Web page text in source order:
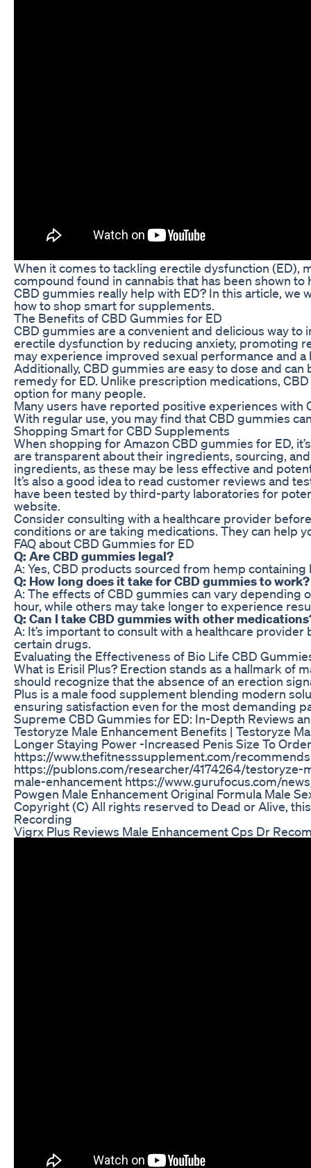
When it comes to tackling erectile dysfunction (ED),
compound found in cannabis that has been shown
CBD gummies really help with ED? In this article,
how to shop smart for supplements.
The Benefits of CBD Gummies for ED
CBD gummies are a convenient and delicious way
erectile dysfunction by reducing anxiety, promoting
may experience improved sexual performance and
Additionally, CBD gummies are easy to dose and
remedy for ED. Unlike prescription medications,
option for many people.
Many users have reported positive experiences
With regular use, you may find that CBD gummies
Shopping Smart for CBD Supplements
When shopping for Amazon CBD gummies for ED,
are transparent about their ingredients, sourcing,
ingredients, as these may be less effective and
It’s also a good idea to read customer reviews and
have been tested by third-party laboratories for
website.
Consider consulting with a healthcare provider
conditions or are taking medications. They can help
FAQ about CBD Gummies for ED
Q: Are CBD gummies legal?
A: Yes, CBD products sourced from hemp
Q: How long does it take for CBD gummies to work?
A: The effects of CBD gummies can vary depending
hour, while others may take longer to experience
Q: Can I take CBD gummies with other
A: It’s important to consult with a healthcare
certain drugs.
Evaluating the Effectiveness of Bio Life CBD
What is Erisil Plus? Erection stands as a hallmark of
should recognize that the absence of an erection
Plus is a male food supplement blending modern
ensuring satisfaction even for the most demanding
Supreme CBD Gummies for ED: In-Depth Reviews
Testoryze Male Enhancement Benefits | Testoryze
Longer Staying Power -Increased Penis Size To
https://www.thefitnesssupplement.com/
https://publons.com/researcher/4174264/
male-enhancement https://www.gurufocus.com/
Powgen Male Enhancement Original Formula Male
Copyright (C) All rights reserved to Dead or Alive,
Recording
Vigrx Plus Reviews Male Enhancement Cps Dr